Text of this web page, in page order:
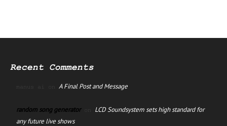
Recent Comments
manus ai on A Final Post and Message
random song generatoron LCD Soundsystem sets high standard for
any future live shows